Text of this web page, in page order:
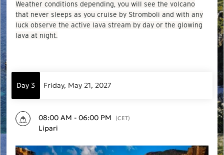
Weather conditions depending, you will see the volcano
that never sleeps as you cruise by Stromboli and with any
luck observe the active lava stream by day or the glowing
lava at night.
Day 3 Friday, May 21, 2027
08:00 AM - 06:00 PM (CET)
Lipari